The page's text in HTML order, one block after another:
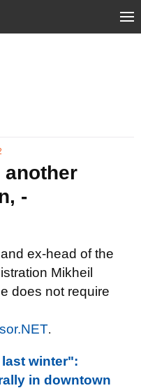
another
-
ex-head of the
Mikheil
does not require
.
winter":
in downtown